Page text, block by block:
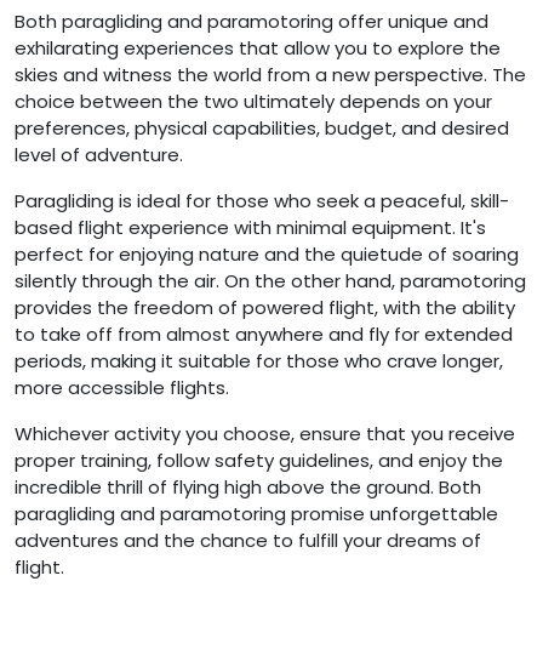
Both paragliding and paramotoring offer unique and
exhilarating experiences that allow you to explore the
skies and witness the world from a new perspective. The
choice between the two ultimately depends on your
preferences, physical capabilities, budget, and desired
level of adventure.
Paragliding is ideal for those who seek a peaceful, skill-
based flight experience with minimal equipment. It's
perfect for enjoying nature and the quietude of soaring
silently through the air. On the other hand, paramotoring
provides the freedom of powered flight, with the ability
to take off from almost anywhere and fly for extended
periods, making it suitable for those who crave longer,
more accessible flights.
Whichever activity you choose, ensure that you receive
proper training, follow safety guidelines, and enjoy the
incredible thrill of flying high above the ground. Both
paragliding and paramotoring promise unforgettable
adventures and the chance to fulfill your dreams of
flight.